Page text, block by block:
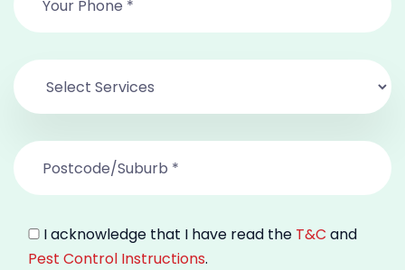
I acknowledge that I have read the T&C and
Pest Control Instructions.